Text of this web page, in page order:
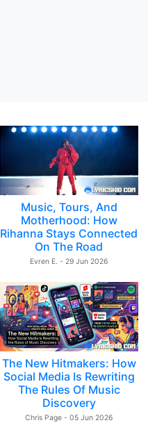
Music, Tours, And
Motherhood: How
Rihanna Stays Connected
On The Road
Evren E. - 29 Jun 2026
The New Hitmakers: How
Social Media Is Rewriting
The Rules Of Music
Discovery
Chris Page - 05 Jun 2026